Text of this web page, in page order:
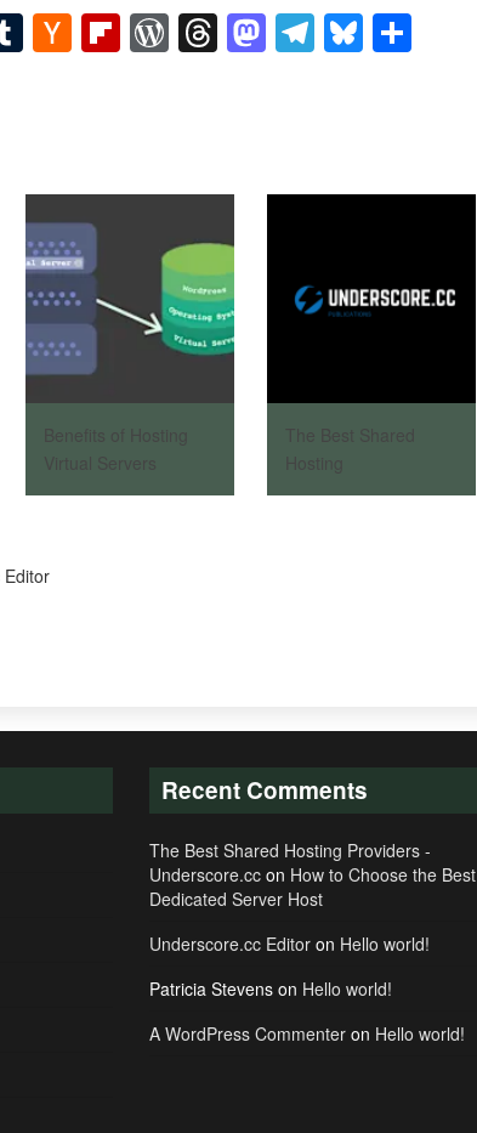
Tumblr
Hacker
Flipboard
WordPress
Threads
Mastodon
Telegram
Bluesky
Benefits of Hosting
Virtual Servers
The Best Shared
Hosting
Editor
Recent Comments
The Best Shared Hosting Providers -
Underscore.cc on How to Choose the Best
Dedicated Server Host
Underscore.cc Editor on Hello world!
Patricia Stevens on Hello world!
A WordPress Commenter on Hello world!